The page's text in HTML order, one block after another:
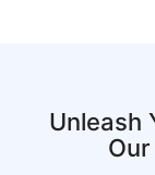
Unleash